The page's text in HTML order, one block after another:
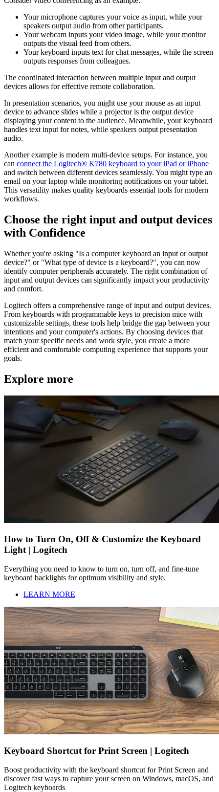
Your microphone captures your voice as input, while your
speakers output audio from other participants.
Your webcam inputs your video image, while your monitor
outputs the visual feed from others.
Your keyboard inputs text for chat messages, while the screen
outputs responses from colleagues.
The coordinated interaction between multiple input and output
devices allows for effective remote collaboration.
In presentation scenarios, you might use your mouse as an input
device to advance slides while a projector is the output device
displaying your content to the audience. Meanwhile, your keyboard
handles text input for notes, while speakers output presentation
audio.
Another example is modern multi-device setups. For instance, you
can connect the Logitech® K780 keyboard to your iPad or iPhone
and switch between different devices seamlessly. You might type an
email on your laptop while monitoring notifications on your tablet.
This versatility makes quality keyboards essential tools for modern
workflows.
Choose the right input and output devices
with Confidence
Whether you're asking "Is a computer keyboard an input or output
device?" or "What type of device is a keyboard?", you can now
identify computer peripherals accurately. The right combination of
input and output devices can significantly impact your productivity
and comfort.
Logitech offers a comprehensive range of input and output devices.
From keyboards with programmable keys to precision mice with
customizable settings, these tools help bridge the gap between your
intentions and your computer's actions. By choosing devices that
match your specific needs and work style, you create a more
efficient and comfortable computing experience that supports your
goals.
Explore more
How to Turn On, Off & Customize the Keyboard
Light | Logitech
Everything you need to know to turn on, turn off, and fine-tune
keyboard backlights for optimum visibility and style.
LEARN MORE
Keyboard Shortcut for Print Screen | Logitech
Boost productivity with the keyboard shortcut for Print Screen and
discover fast ways to capture your screen on Windows, macOS, and
Logitech keyboards